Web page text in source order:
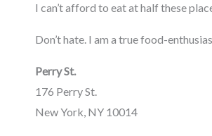
I can’t afford to eat at half these
Don’t hate. I am a true food-
Perry St.
176 Perry St.
New York, NY 10014